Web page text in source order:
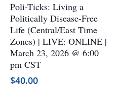
multiple
variants.
The
options
Poli-Ticks: Living a
Politically Disease-Free
Life (Central/East Time
Zones) | LIVE: ONLINE |
March 23, 2026 @ 6:00
pm CST
$40.00